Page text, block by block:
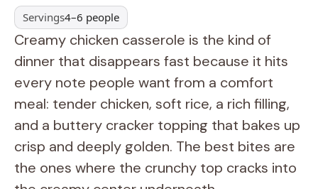
Servings4–6 people
Creamy chicken casserole is the kind of
dinner that disappears fast because it hits
every note people want from a comfort
meal: tender chicken, soft rice, a rich filling,
and a buttery cracker topping that bakes up
crisp and deeply golden. The best bites are
the ones where the crunchy top cracks into